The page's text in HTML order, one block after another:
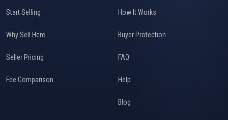
Start Selling
Why Sell Here
Seller Pricing
Fee Comparison
How It Works
Buyer Protection
FAQ
Help
Blog